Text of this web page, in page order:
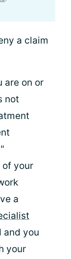
a claim
are on or
not
of your
a
and you
your